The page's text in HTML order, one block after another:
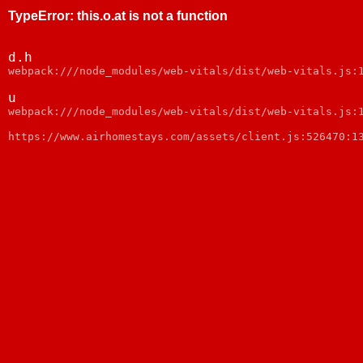
TypeError: this.o.at is not a function
d.h
webpack:///node_modules/web-vitals/dist/web-vitals.js:1
u
webpack:///node_modules/web-vitals/dist/web-vitals.js:1
https://www.airhomestays.com/assets/client.js:526470:13